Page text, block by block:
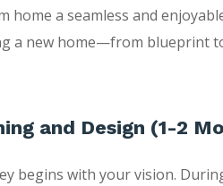
home a seamless and
a new home—from blueprint
and Design (1-2
begins with your vision.